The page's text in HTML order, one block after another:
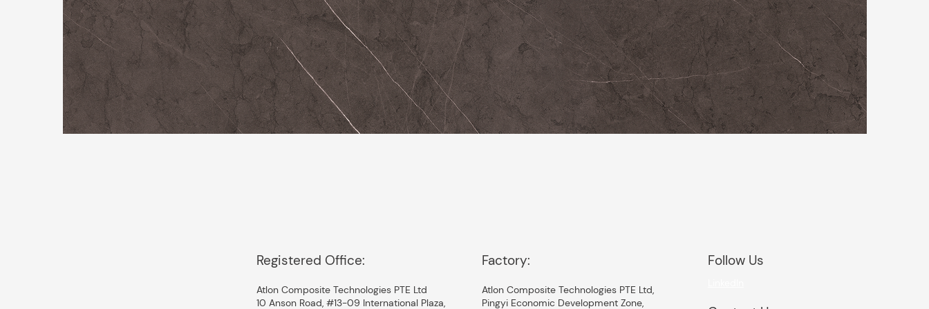
Registered Office:
Atlon Composite Technologies PTE Ltd
10 Anson Road, #13-09 International Plaza,
Factory:
Atlon Composite Technologies PTE Ltd,
Pingyi Economic Development Zone,
Follow Us